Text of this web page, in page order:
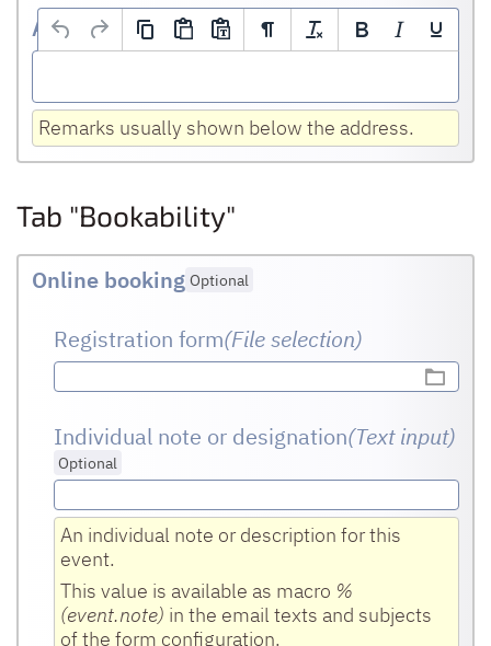
Address remarks (HTML editor) Optional
Remarks usually shown below the address.
Tab "Bookability"
Online booking Optional
Registration form(File selection)
Individual note or designation(Text input)
Optional
An individual note or description for this
event.
This value is available as macro %
(event.note) in the email texts and subjects
of the form configuration.